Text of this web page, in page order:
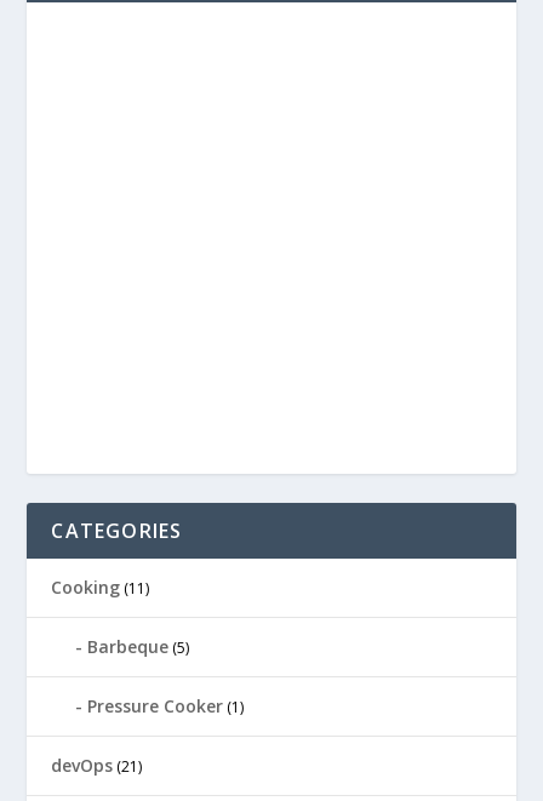
CATEGORIES
Cooking (11)
Barbeque (5)
Pressure Cooker (1)
devOps (21)